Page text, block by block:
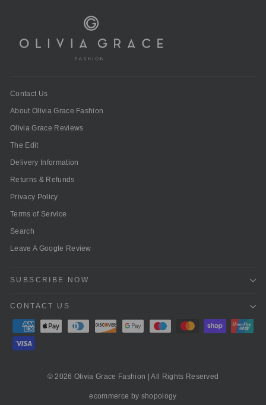
Contact Us
About Olivia Grace Fashion
Olivia Grace Reviews
The Edit
Delivery Information
Returns & Refunds
Privacy Policy
Terms of Service
Search
Leave A Google Review
SUBSCRIBE NOW
CONTACT US
© 2026 Olivia Grace Fashion | All Rights Reserved
ecommerce by shopology